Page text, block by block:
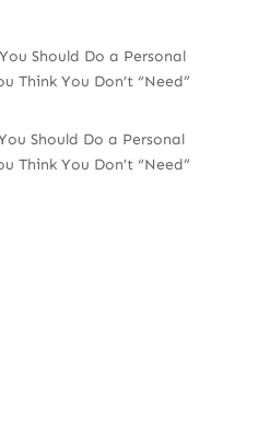
Should Do a Personal
Think You Don’t “Need”
Should Do a Personal
Think You Don’t “Need”